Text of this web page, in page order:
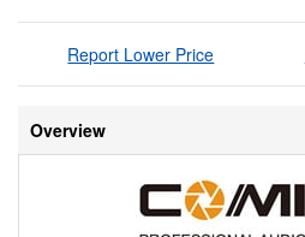
Report Lower Price
Overview